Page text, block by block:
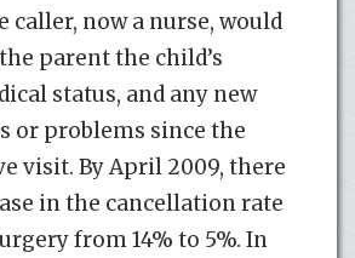
caller, now a nurse, would
parent the child’s
status, and any new
or problems since the
visit. By April 2009, there
in the cancellation rate
from 14% to 5%. In